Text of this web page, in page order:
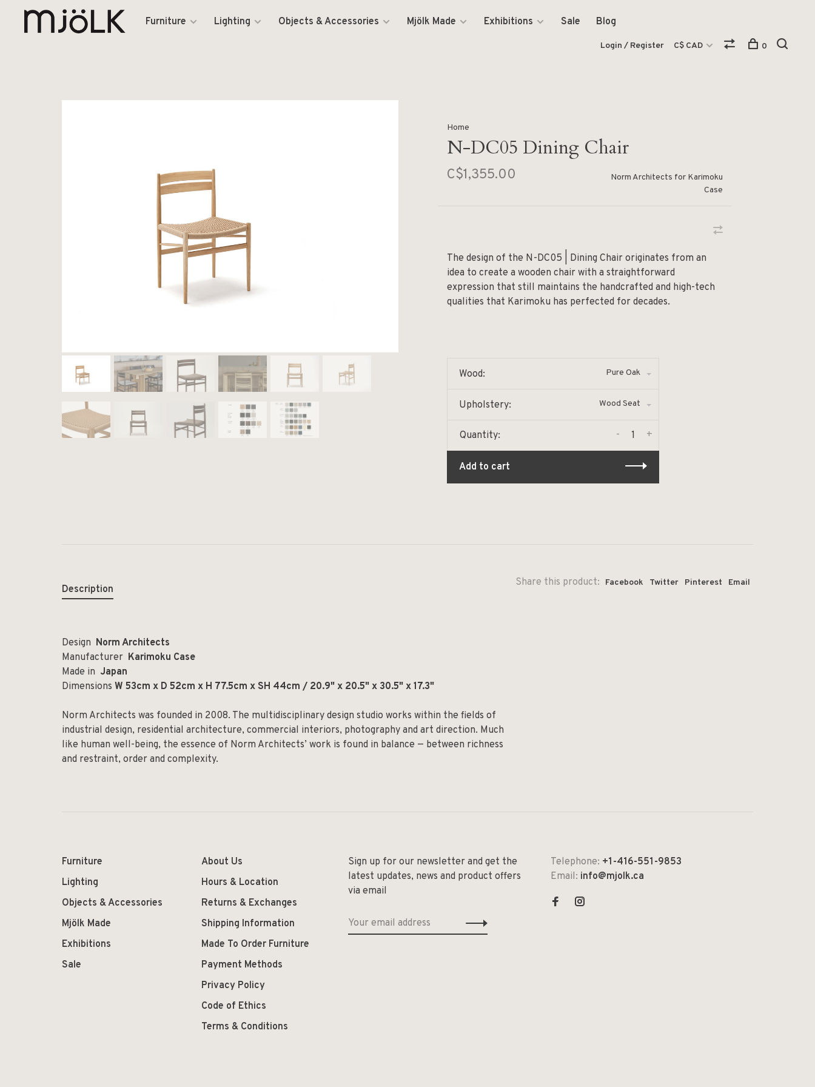
Furniture Lighting Objects & Accessories Mjölk Made Exhibitions Sale Blog
Login / Register C$ CAD 0
Home
N-DC05 Dining Chair
C$1,355.00
Norm Architects for Karimoku
Case
The design of the N-DC05 | Dining Chair originates from an
idea to create a wooden chair with a straightforward
expression that still maintains the handcrafted and high-tech
qualities that Karimoku has perfected for decades.
Wood: Pure Oak
Upholstery: Wood Seat
Quantity: +
-
Add to cart
Share this product: Facebook Twitter Pinterest Email
Description
Design Norm Architects
Manufacturer Karimoku Case
Made in Japan
Dimensions W 53cm x D 52cm x H 77.5cm x SH 44cm / 20.9" x 20.5" x 30.5" x 17.3"
Norm Architects was founded in 2008. The multidisciplinary design studio works within the fields of
industrial design, residential architecture, commercial interiors, photography and art direction. Much
like human well-being, the essence of Norm Architects’ work is found in balance — between richness
and restraint, order and complexity.
Furniture
Lighting
Objects & Accessories
Mjölk Made
Exhibitions
Sale
About Us
Hours & Location
Returns & Exchanges
Shipping Information
Made To Order Furniture
Payment Methods
Privacy Policy
Code of Ethics
Terms & Conditions
Sign up for our newsletter and get the
latest updates, news and product offers
via email
Telephone: +1-416-551-9853
Email: info@mjolk.ca